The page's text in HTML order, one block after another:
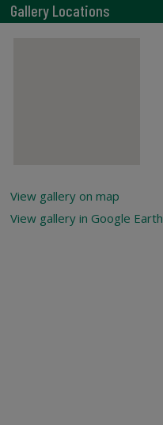
Gallery Locations
View gallery on map
View gallery in Google Earth